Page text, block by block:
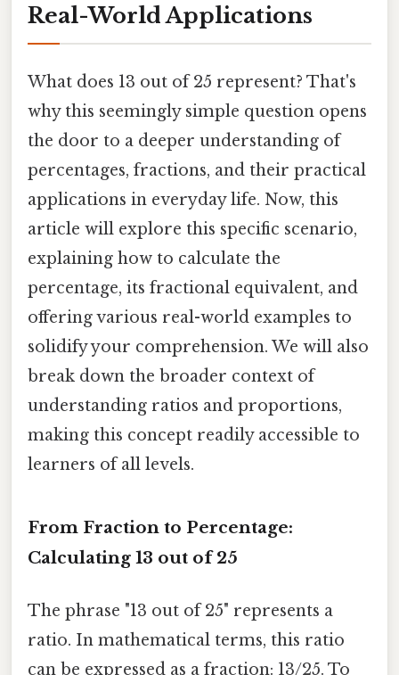
Real-World Applications
What does 13 out of 25 represent? That's
why this seemingly simple question opens
the door to a deeper understanding of
percentages, fractions, and their practical
applications in everyday life. Now, this
article will explore this specific scenario,
explaining how to calculate the
percentage, its fractional equivalent, and
offering various real-world examples to
solidify your comprehension. We will also
break down the broader context of
understanding ratios and proportions,
making this concept readily accessible to
learners of all levels.
From Fraction to Percentage:
Calculating 13 out of 25
The phrase "13 out of 25" represents a
ratio. In mathematical terms, this ratio
can be expressed as a fraction: 13/25. To